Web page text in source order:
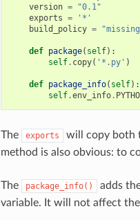
version =
"0.1"
exports =
'*'
build_policy =
def package( self):
self. copy( '*.py' )
def package_info( self):
self.env_info.
The exports will copy both
method is also obvious: to
The package_info() adds
variable. It will not affect